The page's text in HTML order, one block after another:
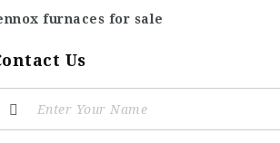
furnaces for sale
Us